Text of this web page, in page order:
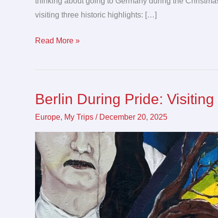
visiting three historic highlights: […]
Read More »
Berlin During Pride: Visiting
Europe, My Trips / December 20, 2025
Berlin
Visiting
Germany’s
Capital